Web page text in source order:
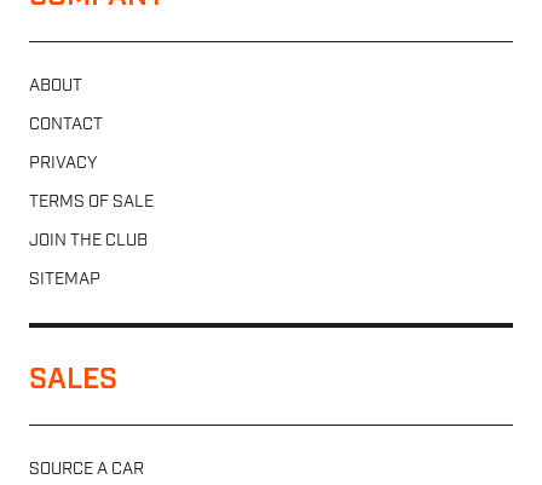
ABOUT
CONTACT
PRIVACY
TERMS OF SALE
JOIN THE CLUB
SITEMAP
SALES
SOURCE A CAR